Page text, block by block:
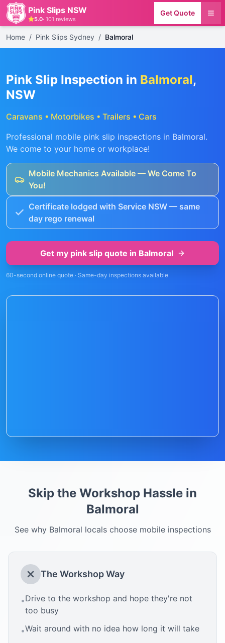
Pink Slips NSW
5.0· 101 reviews
Get Quote
Home / Pink Slips Sydney / Balmoral
Pink Slip Inspection in Balmoral,
NSW
Caravans • Motorbikes • Trailers • Cars
Professional mobile pink slip inspections in Balmoral.
We come to your home or workplace!
Mobile Mechanics Available — We Come To
You!
Certificate lodged with Service NSW — same
day rego renewal
Get my pink slip quote in Balmoral
60-second online quote · Same-day inspections available
Skip the Workshop Hassle in
Balmoral
See why Balmoral locals choose mobile inspections
The Workshop Way
•Drive to the workshop and hope they're not
too busy
•Wait around with no idea how long it will take